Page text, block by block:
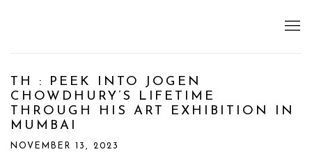
TH : PEEK INTO JOGEN
CHOWDHURY’S LIFETIME
THROUGH HIS ART EXHIBITION IN
MUMBAI
NOVEMBER 13, 2023